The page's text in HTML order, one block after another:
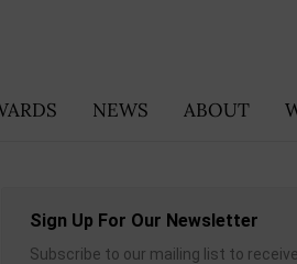
NEWS ABOUT
Sign Up For Our Newsletter
Subscribe to our mailing list to